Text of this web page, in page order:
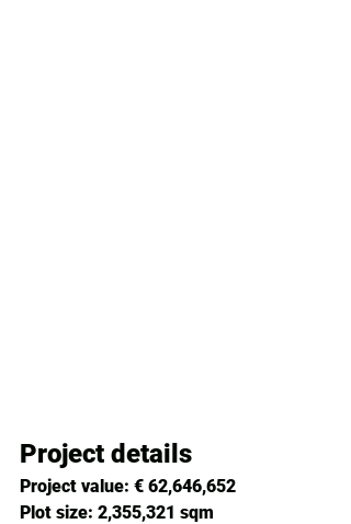
Project details
Project value: € 62,646,652
Plot size: 2,355,321 sqm